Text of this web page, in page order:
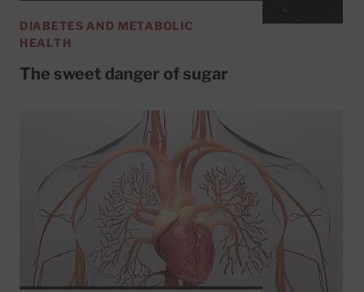
DIABETES AND METABOLIC
HEALTH
The sweet danger of sugar